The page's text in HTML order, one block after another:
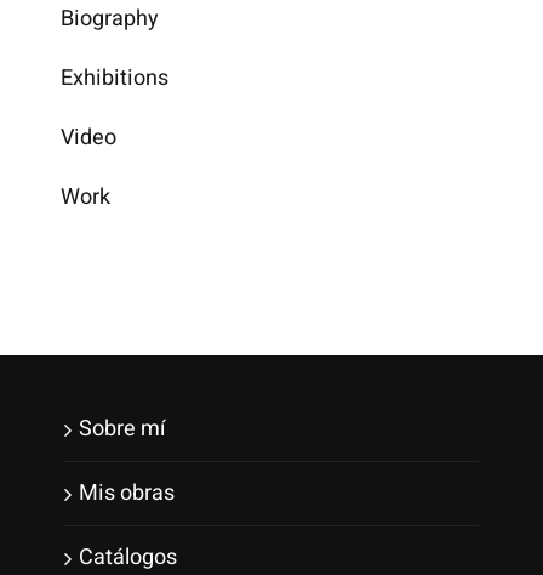
Biography
Exhibitions
Video
Work
Sobre mí
Mis obras
Catálogos